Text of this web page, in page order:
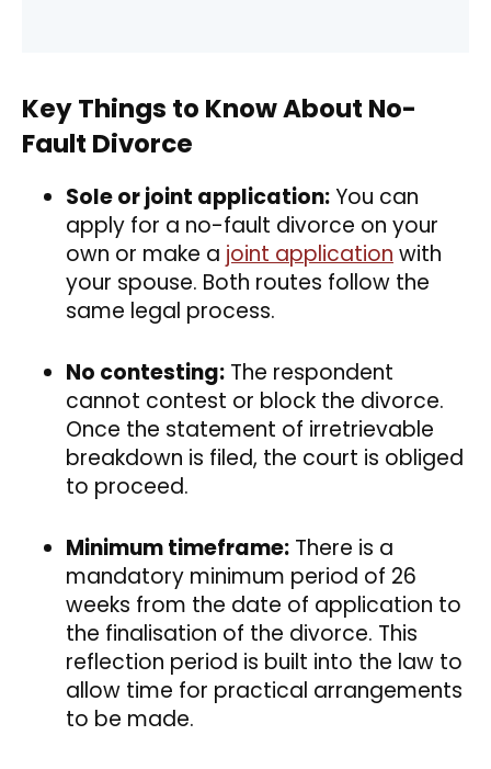
Key Things to Know About No-
Fault Divorce
Sole or joint application:You can
apply for a no-fault divorce on your
own or make a joint application with
your spouse. Both routes follow the
same legal process.
No contesting: The respondent
cannot contest or block the divorce.
Once the statement of irretrievable
breakdown is filed, the court is obliged
to proceed.
Minimum timeframe: There is a
mandatory minimum period of 26
weeks from the date of application to
the finalisation of the divorce. This
reflection period is built into the law to
allow time for practical arrangements
to be made.